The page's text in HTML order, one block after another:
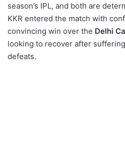
UPCOMING: ICC Men’s
T20 World Cup 2024
season’s IPL, and both are
KKR entered the match with
convincing win over the Delhi
looking to recover after
defeats.